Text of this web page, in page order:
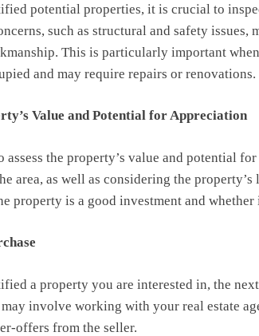
potential properties, it is crucial to
such as structural and safety issues,
This is particularly important
and may require repairs or renovations.
Value and Potential for Appreciation
assess the property’s value and potential
area, as well as considering the
property is a good investment and
a property you are interested in, the
involve working with your real estate
offers from the seller.